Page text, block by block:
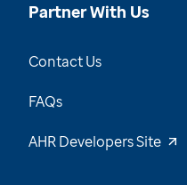
Partner With Us
Contact Us
FAQs
AHR Developers Site